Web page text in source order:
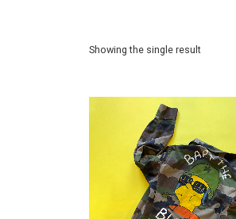
Showing the single result
£80.00